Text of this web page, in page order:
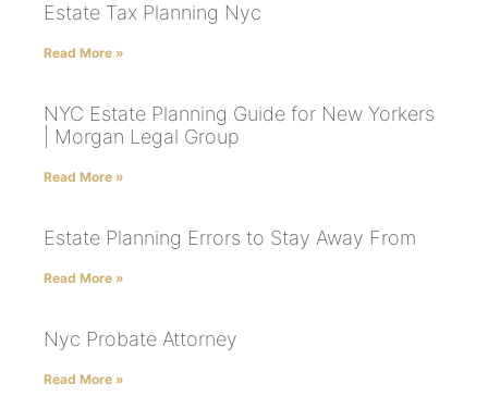
Estate Tax Planning Nyc
Read More »
NYC Estate Planning Guide for New Yorkers
| Morgan Legal Group
Read More »
Estate Planning Errors to Stay Away From
Read More »
Nyc Probate Attorney
Read More »